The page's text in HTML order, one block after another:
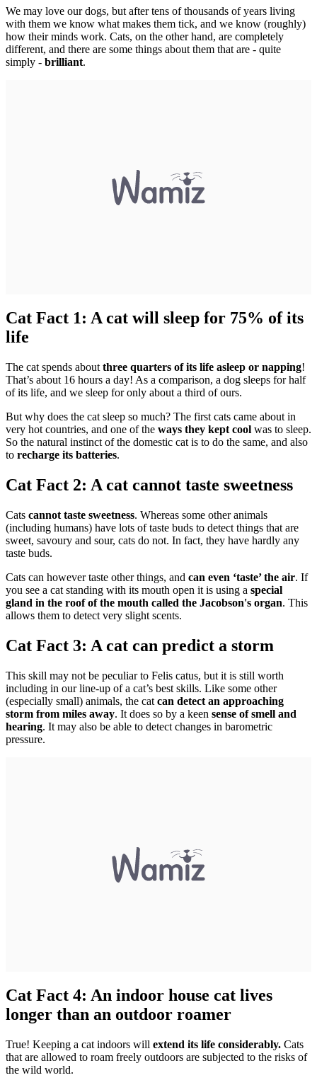
We may love our dogs, but after tens of thousands of years living
with them we know what makes them tick, and we know (roughly)
how their minds work. Cats, on the other hand, are completely
different, and there are some things about them that are - quite
simply - brilliant.
Cat Fact 1: A cat will sleep for 75% of its
life
The cat spends about three quarters of its life asleep or napping!
That’s about 16 hours a day! As a comparison, a dog sleeps for half
of its life, and we sleep for only about a third of ours.
But why does the cat sleep so much? The first cats came about in
very hot countries, and one of the ways they kept cool was to sleep.
So the natural instinct of the domestic cat is to do the same, and also
to recharge its batteries.
Cat Fact 2: A cat cannot taste sweetness
Cats cannot taste sweetness. Whereas some other animals
(including humans) have lots of taste buds to detect things that are
sweet, savoury and sour, cats do not. In fact, they have hardly any
taste buds.
Cats can however taste other things, and can even ‘taste’ the air. If
you see a cat standing with its mouth open it is using a special
gland in the roof of the mouth called the Jacobson's organ. This
allows them to detect very slight scents.
Cat Fact 3: A cat can predict a storm
This skill may not be peculiar to Felis catus, but it is still worth
including in our line-up of a cat’s best skills. Like some other
(especially small) animals, the cat can detect an approaching
storm from miles away. It does so by a keen sense of smell and
hearing. It may also be able to detect changes in barometric
pressure.
Cat Fact 4: An indoor house cat lives
longer than an outdoor roamer
True! Keeping a cat indoors will extend its life considerably. Cats
that are allowed to roam freely outdoors are subjected to the risks of
the wild world.